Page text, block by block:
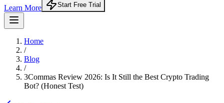
Learn More
Start Free Trial
Home
/
Blog
/
3Commas Review 2026: Is It Still the Best Crypto Trading
Bot? (Honest Test)